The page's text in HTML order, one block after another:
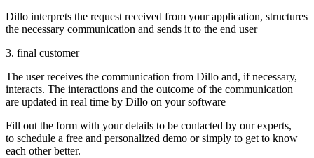
Dillo interprets the request received from your application, structures
the necessary communication and sends it to the end user
3. final customer
The user receives the communication from Dillo and, if necessary,
interacts. The interactions and the outcome of the communication
are updated in real time by Dillo on your software
Fill out the form with your details to be contacted by our experts,
to schedule a free and personalized demo or simply to get to know
each other better.